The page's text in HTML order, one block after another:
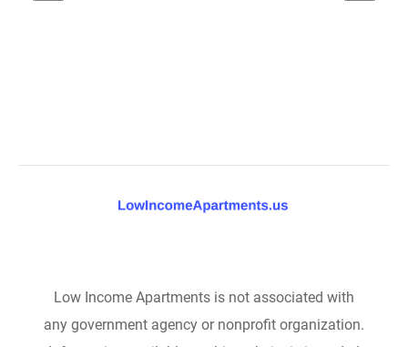
Low Income Apartments is not associated with
any government agency or nonprofit organization.